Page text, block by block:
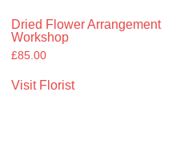
Dried Flower Arrangement
Workshop
£85.00
Visit Florist